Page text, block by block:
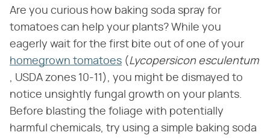
Are you curious how baking soda spray for
tomatoes can help your plants? While you
eagerly wait for the first bite out of one of your
homegrown tomatoes (​ Lycopersicon esculentum
, USDA zones 10-11), you might be dismayed to
notice unsightly fungal growth on your plants.
Before blasting the foliage with potentially
harmful chemicals, try using a simple baking soda